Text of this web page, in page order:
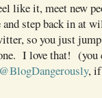
like it, meet new
step back in at
so you just
I love that! (you
@BlogDangerously,